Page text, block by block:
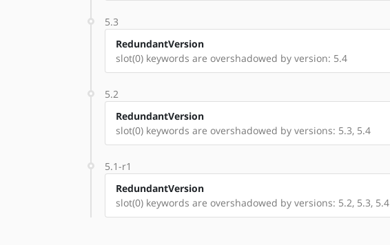
5.3
RedundantVersion
slot(0) keywords are overshadowed by version: 5.4
5.2
RedundantVersion
slot(0) keywords are overshadowed by versions: 5.3, 5.4
5.1-r1
RedundantVersion
slot(0) keywords are overshadowed by versions: 5.2, 5.3, 5.4